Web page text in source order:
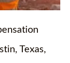
Texas,